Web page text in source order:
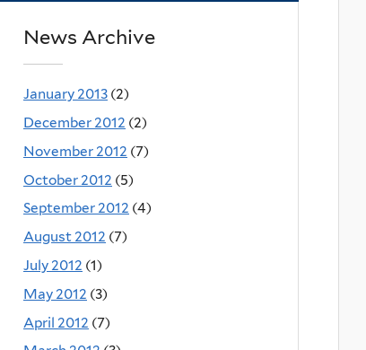
News Archive
January 2013 (2)
December 2012 (2)
November 2012 (7)
October 2012 (5)
September 2012 (4)
August 2012 (7)
July 2012 (1)
May 2012 (3)
April 2012 (7)